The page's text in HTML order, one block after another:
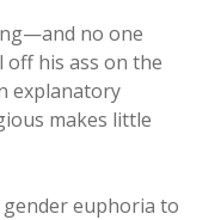
no one
off his ass on the
explanatory
makes little
euphoria to